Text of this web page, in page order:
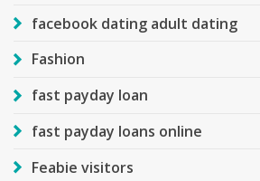
facebook dating adult dating
Fashion
fast payday loan
fast payday loans online
Feabie visitors